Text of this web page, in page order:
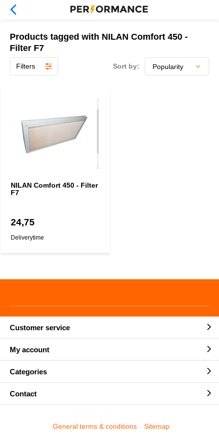
Products tagged with NILAN Comfort 450 -
Filter F7
Filters Sort by:
NILAN Comfort 450 - Filter
F7
24,75
Deliverytime
Customer service
My account
Categories
Contact
General terms & conditions Sitemap